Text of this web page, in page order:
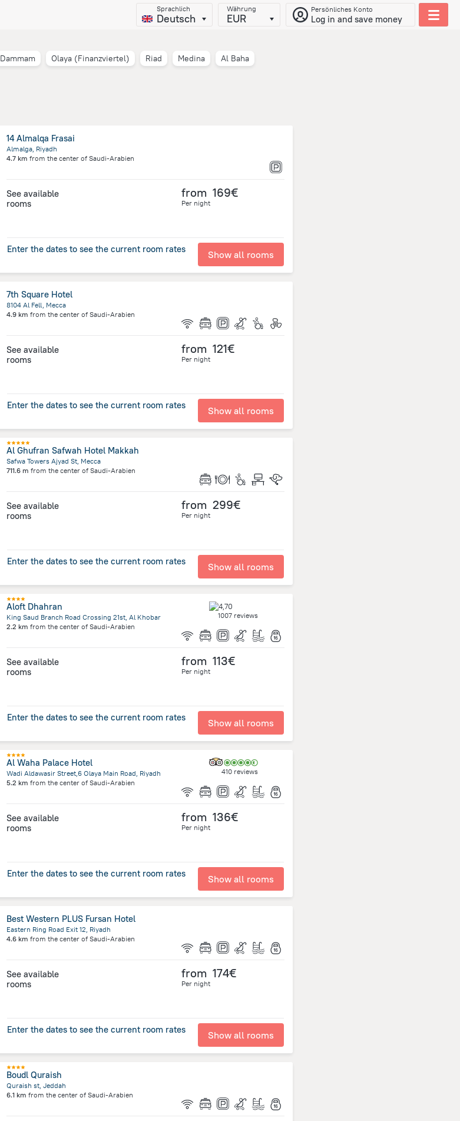
Sprachlich
Deutsch
Währung
EUR
Persönliches Konto
Log in and save money
Dammam Olaya (Finanzviertel) Riad Medina
Al Baha
14 Almalqa Frasai
Almalga, Riyadh
4.7 km from the center of Saudi-Arabien
See available
rooms
from 169€
Per night
Enter the dates to see the current room rates Show all rooms
7th Square Hotel
8104 Al Fell, Mecca
4.9 km from the center of Saudi-Arabien
See available
rooms
from 121€
Per night
Enter the dates to see the current room rates Show all rooms
Al Ghufran Safwah Hotel Makkah
Safwa Towers Ajyad St, Mecca
711.6 m from the center of Saudi-Arabien
See available
rooms
from 299€
Per night
Enter the dates to see the current room rates Show all rooms
Aloft Dhahran
King Saud Branch Road Crossing 21st, Al Khobar
2.2 km from the center of Saudi-Arabien
1007 reviews
See available
rooms
from 113€
Per night
Enter the dates to see the current room rates Show all rooms
Al Waha Palace Hotel
Wadi Aldawasir Street,6 Olaya Main Road, Riyadh
5.2 km from the center of Saudi-Arabien
410 reviews
See available
rooms
from 136€
Per night
Enter the dates to see the current room rates Show all rooms
Best Western PLUS Fursan Hotel
Eastern Ring Road Exit 12, Riyadh
4.6 km from the center of Saudi-Arabien
See available
rooms
from 174€
Per night
Enter the dates to see the current room rates Show all rooms
Boudl Quraish
Quraish st, Jeddah
6.1 km from the center of Saudi-Arabien